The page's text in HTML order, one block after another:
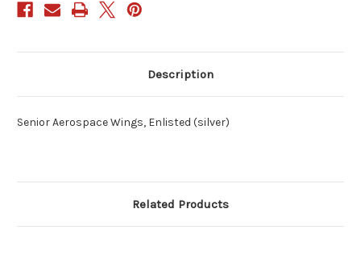
Description
Senior Aerospace Wings, Enlisted (silver)
Related Products